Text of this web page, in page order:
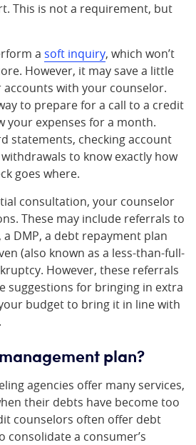
This is not a requirement, but
a soft inquiry, which won’t
However, it may save a little
with your counselor.
to prepare for a call to a credit
your expenses for a month.
statements, checking account
to know exactly how
goes where.
consultation, your counselor
These may include referrals to
DMP, a debt repayment plan
(also known as a less-than-full-
However, these referrals
suggestions for bringing in extra
budget to bring it in line with
plan?
agencies offer many services,
their debts have become too
counselors often offer debt
consolidate a consumer’s